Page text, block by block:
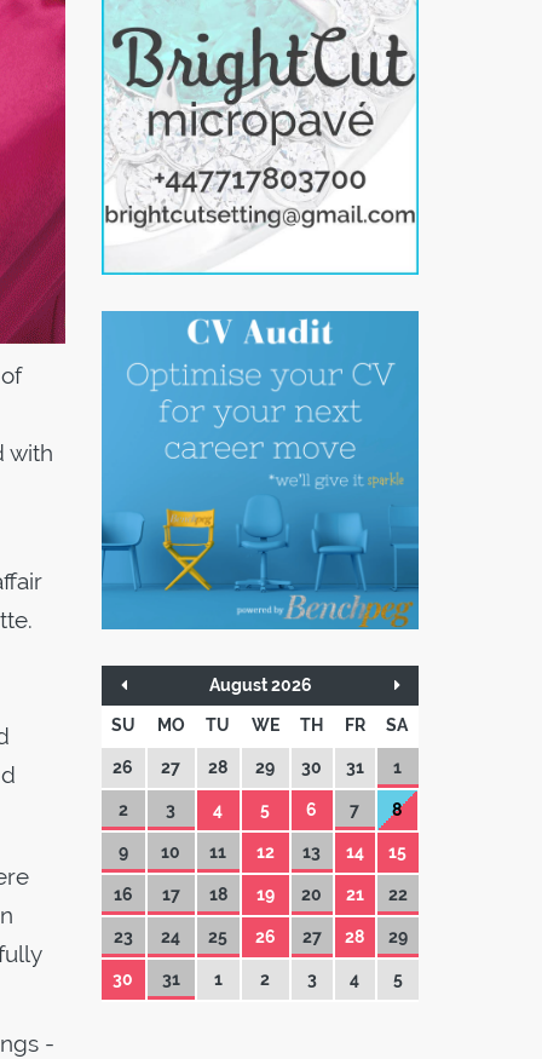
with
-
August 2026
SU MO TU WE TH FR SA
26 27 28 29 30 31 1
2 3 4 5 6 7 8
9 10 11 12 13 14 15
16 17 18 19 20 21 22
23 24 25 26 27 28 29
30 31 1 2 3 4 5